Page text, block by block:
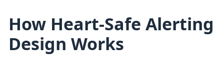
How Heart-Safe Alerting
Design Works